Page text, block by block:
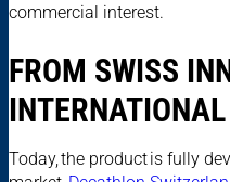
commercial interest.
FROM SWISS
Today, the product is fully